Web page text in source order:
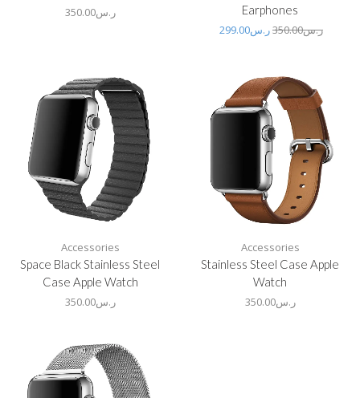
ر.س350.00
Earphones
ر.س350.00ر.س299.00
Accessories
Space Black Stainless Steel
Case Apple Watch
ر.س350.00
Accessories
Stainless Steel Case Apple
Watch
ر.س350.00